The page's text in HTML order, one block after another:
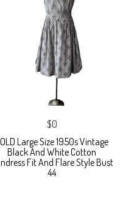
$0
Large Size 1950s Vintage
Black And White Cotton
Fit And Flare Style Bust
44